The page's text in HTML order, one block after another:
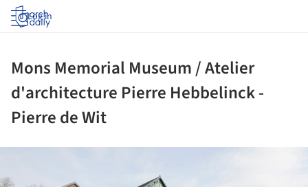
Log in
Mons Memorial Museum / Atelier
d'architecture Pierre Hebbelinck -
Pierre de Wit